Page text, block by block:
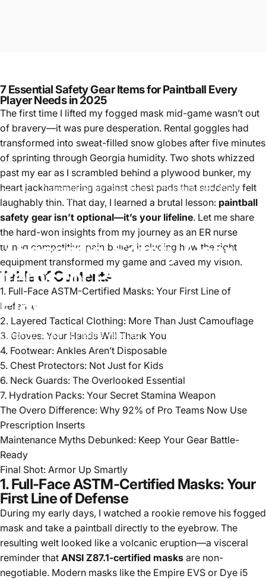
Paintball7 Essential Safety Gear Items for Paintball Every Player
Needs in 2025
7 EssentialSafety Gear
ItemsforPaintball
Every
PlayerNeedsin2025
Apr 10, 2025 byElena Vasquez
7 Essential Safety Gear Items for Paintball Every
Player Needs in 2025
The first time I lifted my fogged mask mid-game wasn’t out
of bravery—it was pure desperation. Rental goggles had
transformed into sweat-filled snow globes after five minutes
of sprinting through Georgia humidity. Two shots whizzed
past my ear as I scrambled behind a plywood bunker, my
heart jackhammering against chest pads that suddenly felt
laughably thin. That day, I learned a brutal lesson: paintball
safety gear isn’t optional—it’s your lifeline. Let me share
the hard-won insights from my journey as an ER nurse
turned competitive paintballer, including how the right
equipment transformed my game and saved my vision.
Table of Contents
1. Full-Face ASTM-Certified Masks: Your First Line of
Defense
2. Layered Tactical Clothing: More Than Just Camouflage
3. Gloves: Your Hands Will Thank You
4. Footwear: Ankles Aren’t Disposable
5. Chest Protectors: Not Just for Kids
6. Neck Guards: The Overlooked Essential
7. Hydration Packs: Your Secret Stamina Weapon
The Overo Difference: Why 92% of Pro Teams Now Use
Prescription Inserts
Maintenance Myths Debunked: Keep Your Gear Battle-
Ready
Final Shot: Armor Up Smartly
1. Full-Face ASTM-Certified Masks: Your
First Line of Defense
During my early days, I watched a rookie remove his fogged
mask and take a paintball directly to the eyebrow. The
resulting welt looked like a volcanic eruption—a visceral
reminder that ANSI Z87.1-certified masks are non-
negotiable. Modern masks like the Empire EVS or Dye i5